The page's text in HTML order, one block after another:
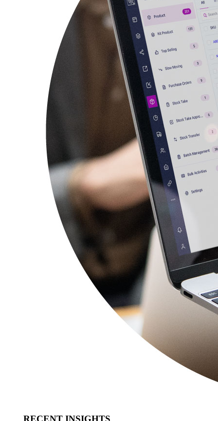
RECENT INSIGHTS